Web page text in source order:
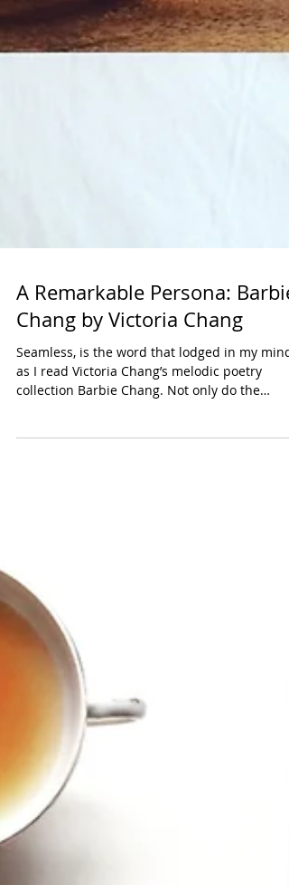
as I read Victoria Chang’s melodic poetry
collection Barbie Chang. Not only do the
poems...